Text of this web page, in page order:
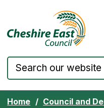
Skip to content
Home Council and